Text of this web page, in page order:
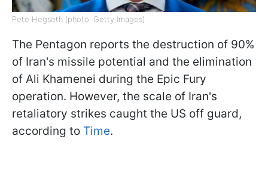
Pete Hegseth (photo: Getty Images)
The Pentagon reports the destruction of 90%
of Iran's missile potential and the elimination
of Ali Khamenei during the Epic Fury
operation. However, the scale of Iran's
retaliatory strikes caught the US off guard,
according to Time.